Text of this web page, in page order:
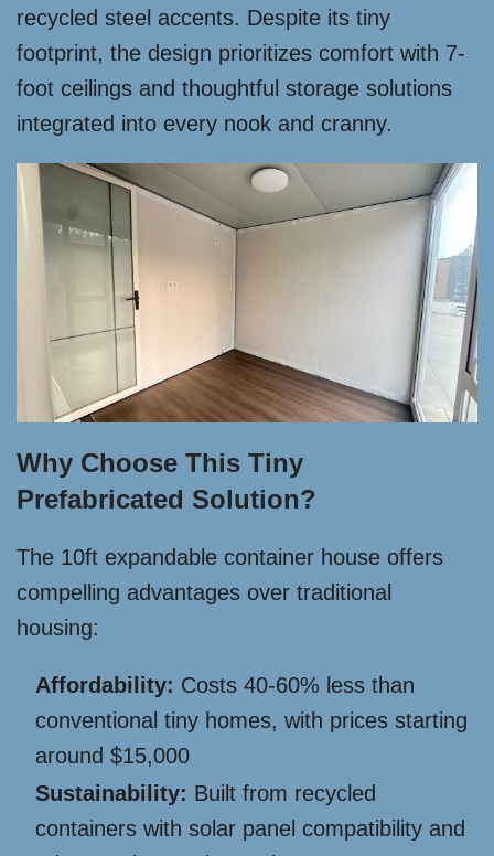
recycled steel accents. Despite its tiny
footprint, the design prioritizes comfort with 7-
foot ceilings and thoughtful storage solutions
integrated into every nook and cranny.
Why Choose This Tiny
Prefabricated Solution?
The 10ft expandable container house offers
compelling advantages over traditional
housing:
Affordability: Costs 40-60% less than
conventional tiny homes, with prices starting
around $15,000
Sustainability: Built from recycled
containers with solar panel compatibility and